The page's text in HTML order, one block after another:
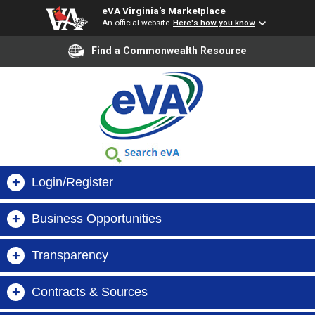
eVA Virginia's Marketplace
An official website Here's how you know
Find a Commonwealth Resource
+ Login/Register
Buyer Login
Register Now
+ Business Opportunities
Virginia Business Opportunities (VBO)
+ Transparency
Search Orders, Suppliers & Contracts
+ Contracts & Sources